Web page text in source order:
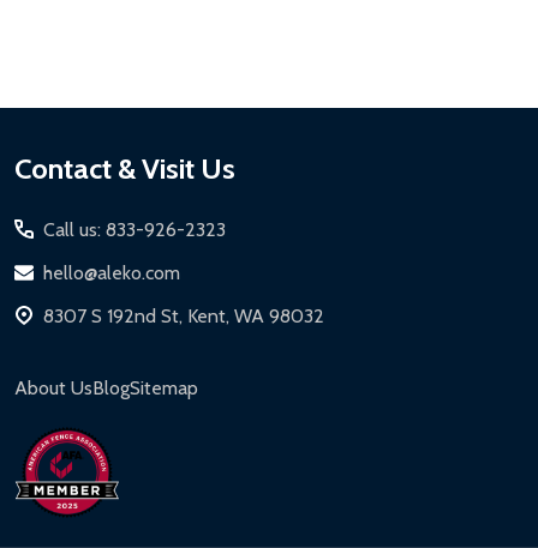
Footer
Contact & Visit Us
Call us: 833-926-2323
hello@aleko.com
8307 S 192nd St, Kent, WA 98032
About UsBlogSitemap